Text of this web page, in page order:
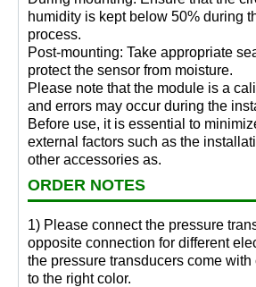
humidity is kept below 50% during
process.
Post-mounting: Take appropriate
protect the sensor from moisture.
Please note that the module is a
and errors may occur during the
Before use, it is essential to
external factors such as the
other accessories as.
ORDER NOTES
1) Please connect the pressure
opposite connection for different
the pressure transducers come
to the right color.